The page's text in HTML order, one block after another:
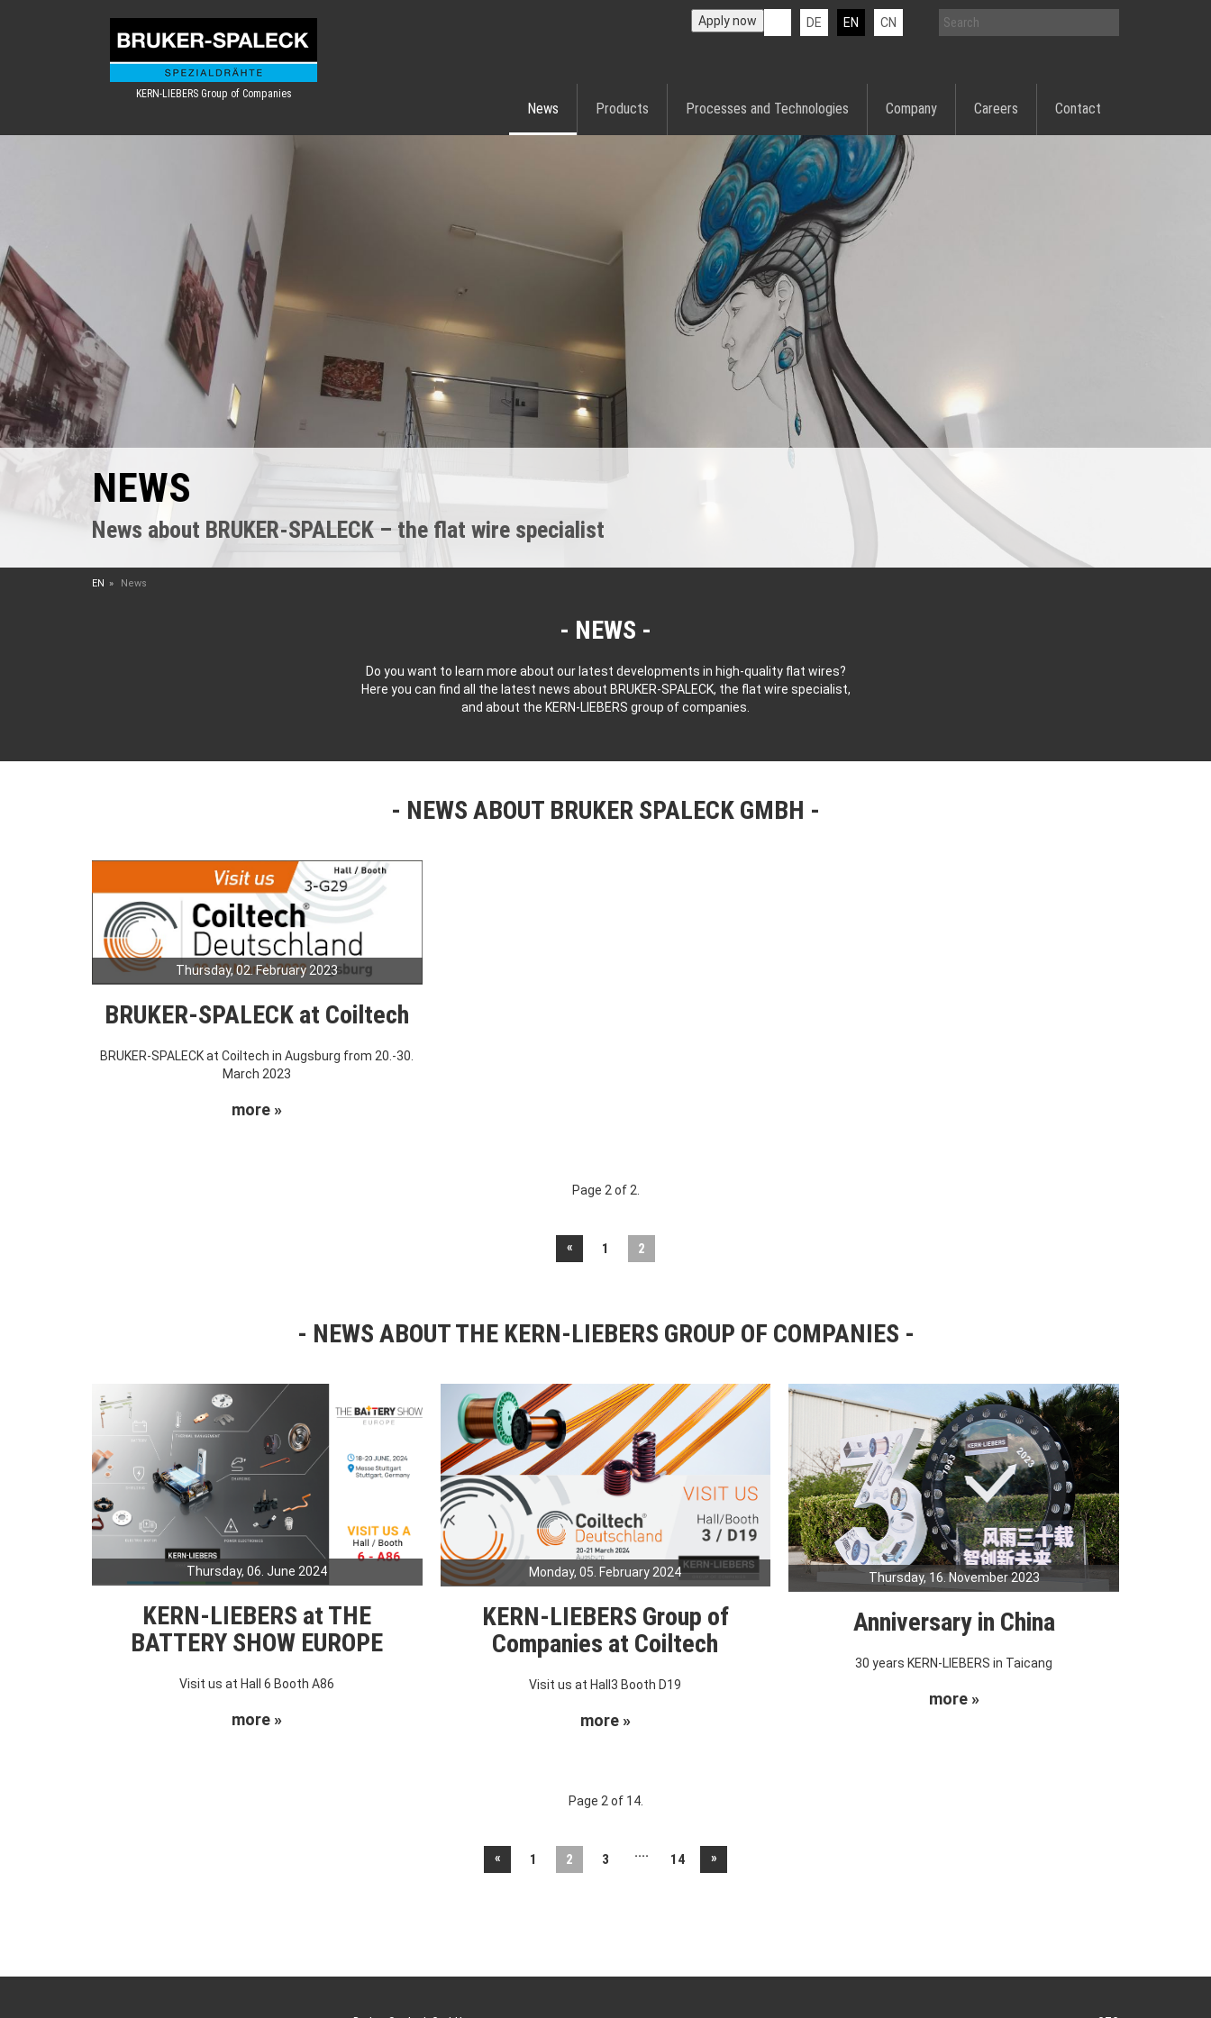
KERN-LIEBERS Group of Companies
DE EN CN
Apply now
News Products Processes and Technologies Company Careers Contact
NEWS
News about BRUKER-SPALECK – the flat wire specialist
EN News
NEWS
Do you want to learn more about our latest developments in high-quality flat wires?
Here you can find all the latest news about BRUKER-SPALECK, the flat wire specialist,
and about the KERN-LIEBERS group of companies.
NEWS ABOUT BRUKER SPALECK GMBH
Thursday, 02. February 2023
BRUKER-SPALECK at Coiltech
BRUKER-SPALECK at Coiltech in Augsburg from 20.-30.
March 2023
more »
Page 2 of 2.
« 1 2
NEWS ABOUT THE KERN-LIEBERS GROUP OF COMPANIES
Thursday, 06. June 2024
KERN-LIEBERS at THE
BATTERY SHOW EUROPE
Visit us at Hall 6 Booth A86
more »
Monday, 05. February 2024
KERN-LIEBERS Group of
Companies at Coiltech
Visit us at Hall3 Booth D19
more »
Thursday, 16. November 2023
Anniversary in China
30 years KERN-LIEBERS in Taicang
more »
Page 2 of 14.
« 1 2 3 .... 14 »